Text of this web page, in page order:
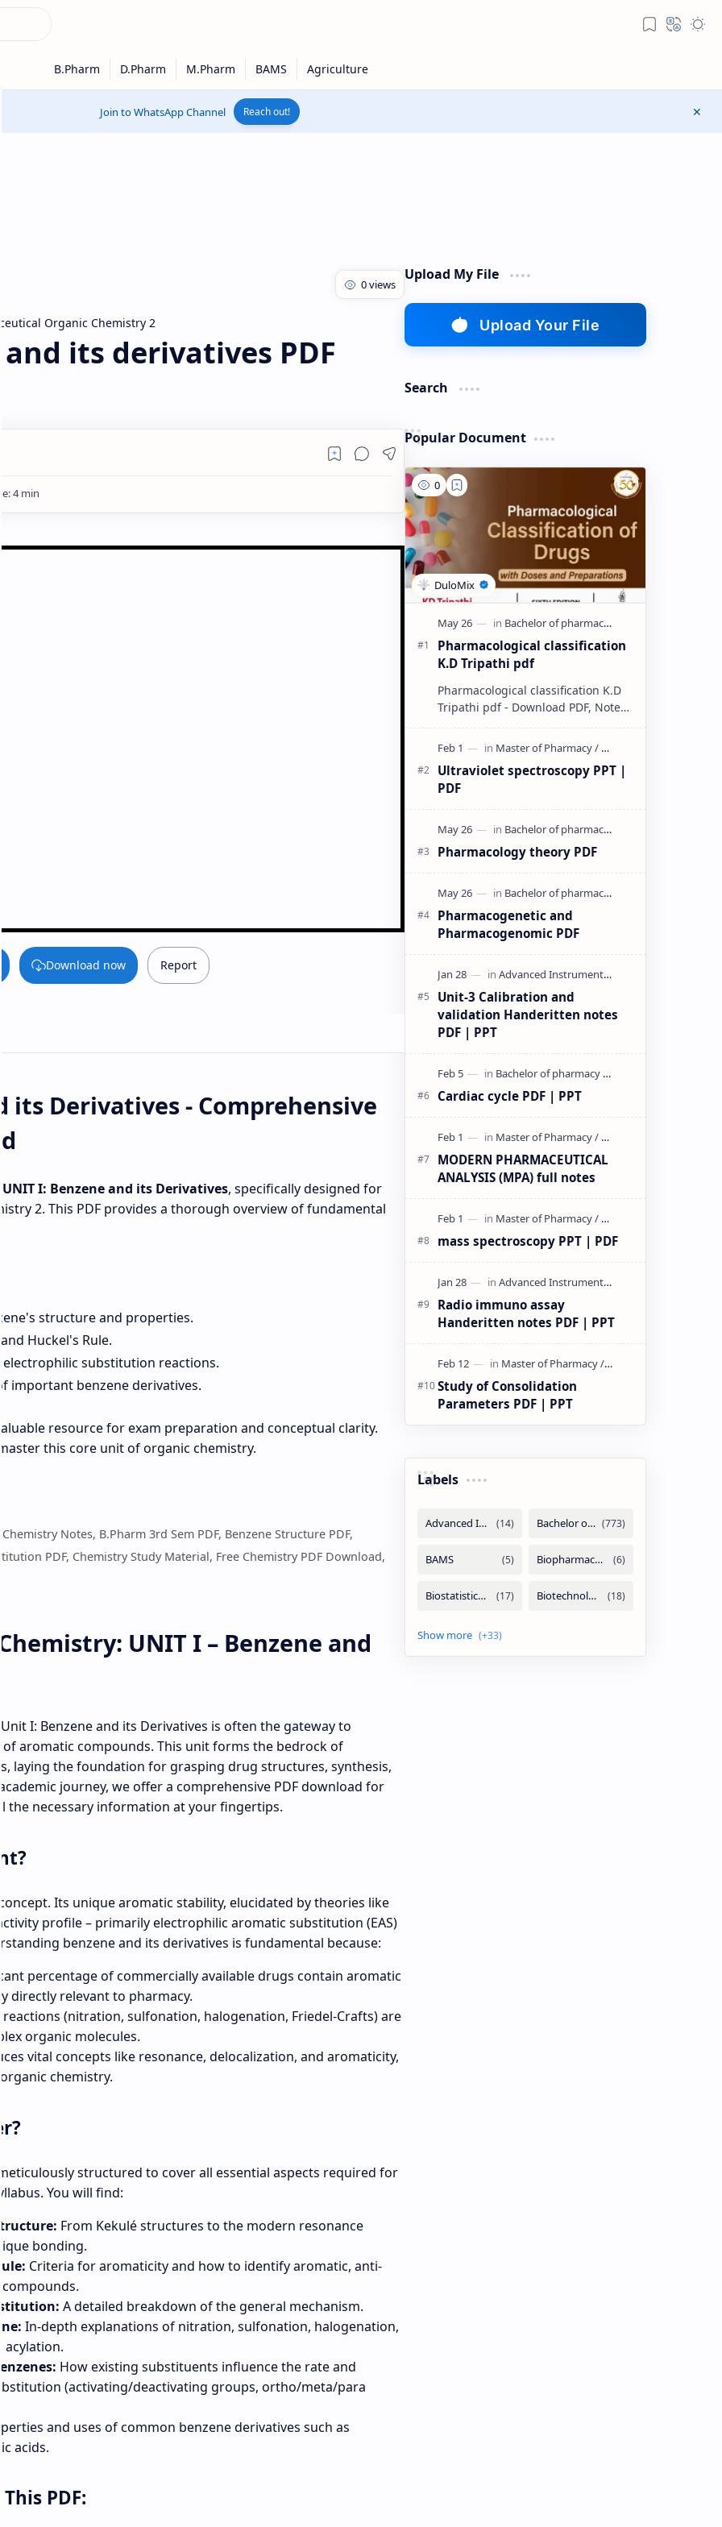
Join to WhatsApp Channel Reach out!
Organic Chemistry 2
and its derivatives PDF
Download now Report
its Derivatives - Comprehensive
UNIT I: Benzene and its Derivatives, specifically designed for
2. This PDF provides a thorough overview of fundamental
structure and properties.
Huckel's Rule.
electrophilic substitution reactions.
important benzene derivatives.
resource for exam preparation and conceptual clarity.
this core unit of organic chemistry.
Notes, B.Pharm 3rd Sem PDF, Benzene Structure PDF,
PDF, Chemistry Study Material, Free Chemistry PDF Download,
UNIT I – Benzene and
I: Benzene and its Derivatives is often the gateway to
aromatic compounds. This unit forms the bedrock of
laying the foundation for grasping drug structures, synthesis,
journey, we offer a comprehensive PDF download for
the necessary information at your fingertips.
Its unique aromatic stability, elucidated by theories like
profile – primarily electrophilic aromatic substitution (EAS)
benzene and its derivatives is fundamental because:
percentage of commercially available drugs contain aromatic
directly relevant to pharmacy.
reactions (nitration, sulfonation, halogenation, Friedel-Crafts) are
organic molecules.
vital concepts like resonance, delocalization, and aromaticity,
chemistry.
structured to cover all essential aspects required for
You will find:
From Kekulé structures to the modern resonance
bonding.
Criteria for aromaticity and how to identify aromatic, anti-
compounds.
A detailed breakdown of the general mechanism.
In-depth explanations of nitration, sulfonation, halogenation,
acylation.
How existing substituents influence the rate and
(activating/deactivating groups, ortho/meta/para
and uses of common benzene derivatives such as
acids.
PDF:
Upload My File
Upload Your File
Search
Popular Document
Pharmacological classification
K.D Tripathi pdf
Pharmacological classification K.D
Tripathi pdf - Download PDF, Notes
Ultraviolet spectroscopy PPT |
PDF
Pharmacology theory PDF
Pharmacogenetic and
Pharmacogenomic PDF
Unit-3 Calibration and
validation Handeritten notes
PDF | PPT
Cardiac cycle PDF | PPT
MODERN PHARMACEUTICAL
ANALYSIS (MPA) full notes
mass spectroscopy PPT | PDF
Radio immuno assay
Handeritten notes PDF | PPT
Study of Consolidation
Parameters PDF | PPT
Labels